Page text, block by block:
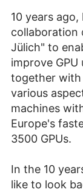
10 years ago,
collaboration
Jülich" to
improve
together with
various
machines
Europe's
3500 GPUs.
In the 10
like to look